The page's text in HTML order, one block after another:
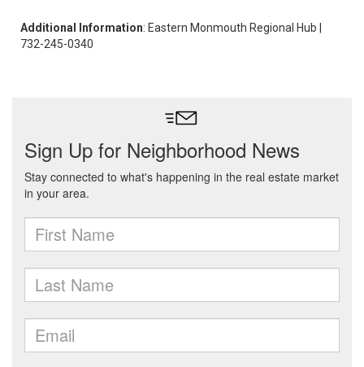
Additional Information: Eastern Monmouth Regional Hub |
732-245-0340